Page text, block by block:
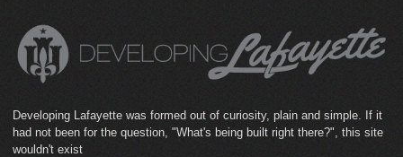
Developing Lafayette was formed out of curiosity, plain and simple. If it
had not been for the question, "What's being built right there?", this site
wouldn't exist